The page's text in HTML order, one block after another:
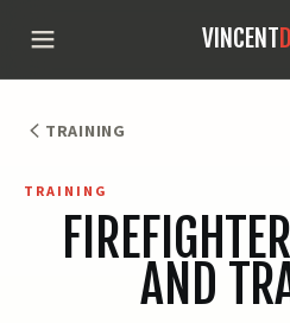
VINCENT
TRAINING
TRAINING
AND